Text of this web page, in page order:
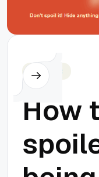
Javascript
How